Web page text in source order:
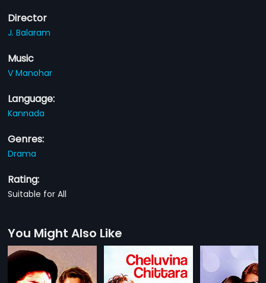
Director
J. Balaram
Music
V Manohar
Language:
Kannada
Genres:
Drama
Rating:
Suitable for All
You Might Also Like